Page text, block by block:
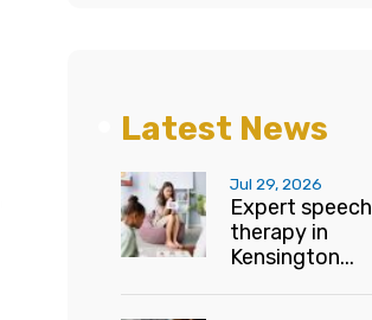
Latest News
Jul 29, 2026
Expert speech
therapy in
Kensington...